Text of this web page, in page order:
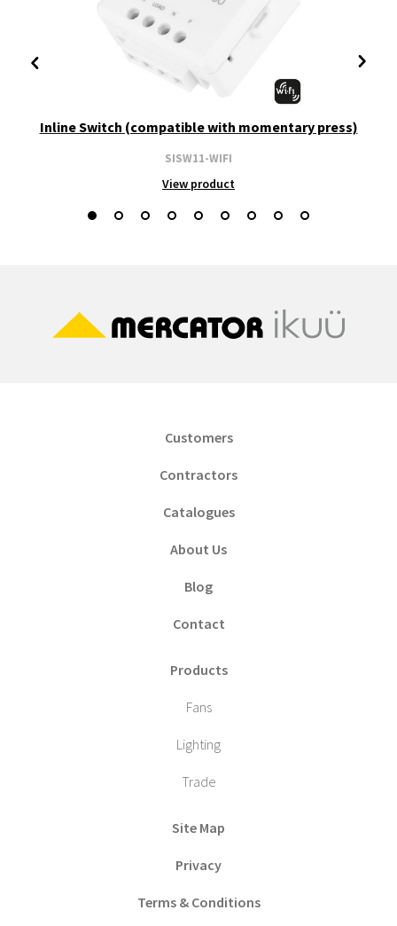
Inline Switch (compatible with momentary press)
SISW11-WIFI
View product
Customers
Contractors
Catalogues
About Us
Blog
Contact
Products
Fans
Lighting
Trade
Site Map
Privacy
Terms & Conditions